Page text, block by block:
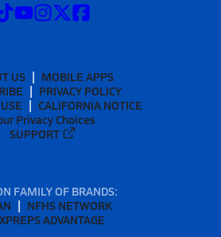
US
MOBILE APPS
PRIVACY POLICY
CALIFORNIA NOTICE
Privacy Choices
SUPPORT
FAMILY OF BRANDS:
NFHS NETWORK
ADVANTAGE